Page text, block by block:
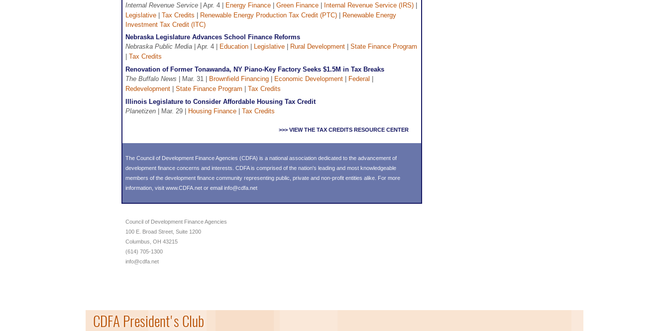
Internal Revenue Service | Apr. 4 | Energy Finance Green Finance Internal Revenue Service (IRS)
Legislative
Tax Credits Renewable Energy Production Tax Credit (PTC)
Renewable Energy
Investment Tax Credit (ITC)
Nebraska Legislature Advances School Finance Reforms
Nebraska Public Media | Apr. 4 | Education Legislative Rural Development
State Finance Program
Tax Credits
Renovation of Former Tonawanda, NY Piano-Key Factory Seeks $1.5M in Tax Breaks
The Buffalo News | Mar. 31 | Brownfield Financing Economic Development Federal
Redevelopment
State Finance Program
Tax Credits
Illinois Legislature to Consider Affordable Housing Tax Credit
Planetizen | Mar. 29 | Housing Finance Tax Credits
>>> VIEW THE TAX CREDITS RESOURCE CENTER
The Council of Development Finance Agencies (CDFA) is a national association dedicated to the advancement of
development finance concerns and interests. CDFA is comprised of the nation's leading and most knowledgeable
members of the development finance community representing public, private and non-profit entities alike. For more
information, visit www.CDFA.net or email info@cdfa.net
Council of Development Finance Agencies
100 E. Broad Street, Suite 1200
Columbus, OH 43215
(614) 705-1300
info@cdfa.net
CDFA President's Club